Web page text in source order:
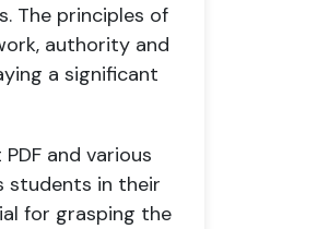
The principles of
authority and
a significant
and various
students in their
for grasping the